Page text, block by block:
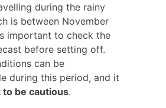
during the rainy
is between November
important to check the
before setting off.
can be
during this period, and it
be cautious.